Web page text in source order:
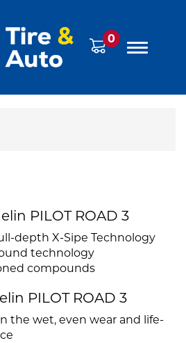
0
PILOT ROAD 3
depth X-Sipe Technology
technology
compounds
PILOT ROAD 3
the wet, even wear and life-